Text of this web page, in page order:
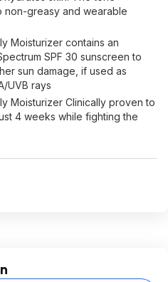
non-greasy and wearable
Moisturizer contains an
SPF 30 sunscreen to
sun damage, if used as
UVB rays
Moisturizer Clinically proven to
4 weeks while fighting the